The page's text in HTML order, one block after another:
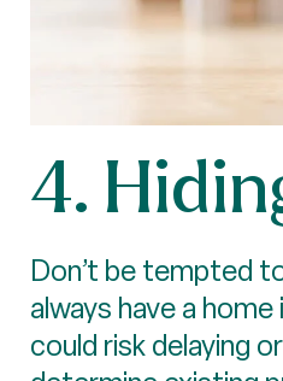
4.
Don’t be tempted
always have a
could risk delaying